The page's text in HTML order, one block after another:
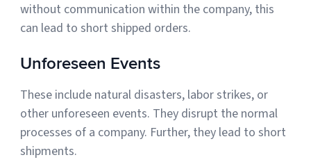
without communication within the company, this
can lead to short shipped orders.
Unforeseen Events
These include natural disasters, labor strikes, or
other unforeseen events. They disrupt the normal
processes of a company. Further, they lead to short
shipments.